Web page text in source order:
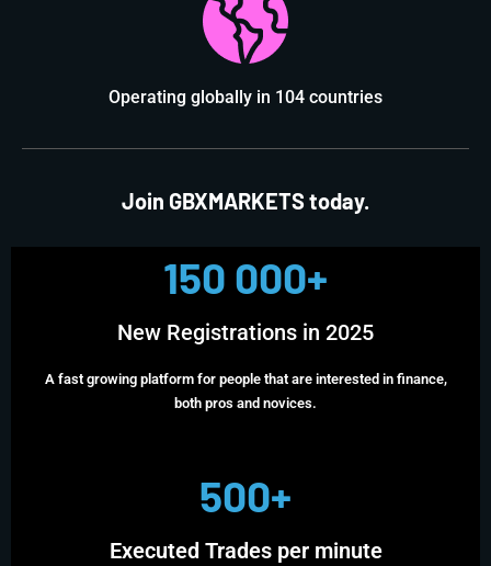
Operating globally in 104 countries
Join GBXMARKETS today.
150 000+
New Registrations in 2025
A fast growing platform for people that are interested in finance,
both pros and novices.
500+
Executed Trades per minute